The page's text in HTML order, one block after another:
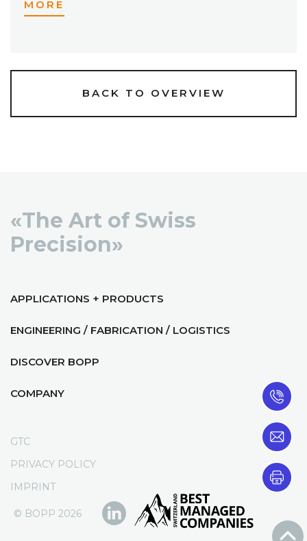
MORE
BACK TO OVERVIEW
«The Art of Swiss
Precision»
APPLICATIONS + PRODUCTS
ENGINEERING / FABRICATION / LOGISTICS
DISCOVER BOPP
COMPANY
GTC
PRIVACY POLICY
IMPRINT
© BOPP 2026